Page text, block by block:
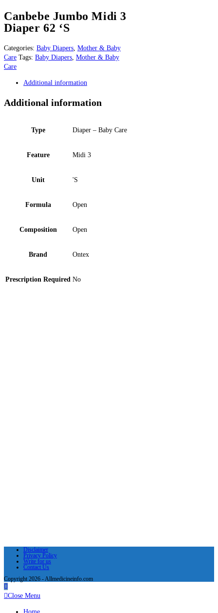
Canbebe Jumbo Midi 3
Diaper 62 ‘S
Categories: Baby Diapers, Mother & Baby
Care Tags: Baby Diapers, Mother & Baby
Care
Additional information
Additional information
Type Diaper – Baby Care
Feature Midi 3
Unit 'S
Formula Open
Composition Open
Brand Ontex
Prescription Required No
Disclaimer
Privacy Policy
Write for us
Contact Us
Copyright 2026 - Allmedicineinfo.com
Close Menu